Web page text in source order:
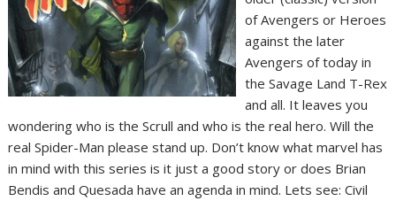
of Avengers or Heroes
against the later
Avengers of today in
the Savage Land T-Rex
and all. It leaves you
wondering who is the Scrull and who is the real hero. Will the
real Spider-Man please stand up. Don’t know what marvel has
in mind with this series is it just a good story or does Brian
Bendis and Quesada have an agenda in mind. Lets see: Civil